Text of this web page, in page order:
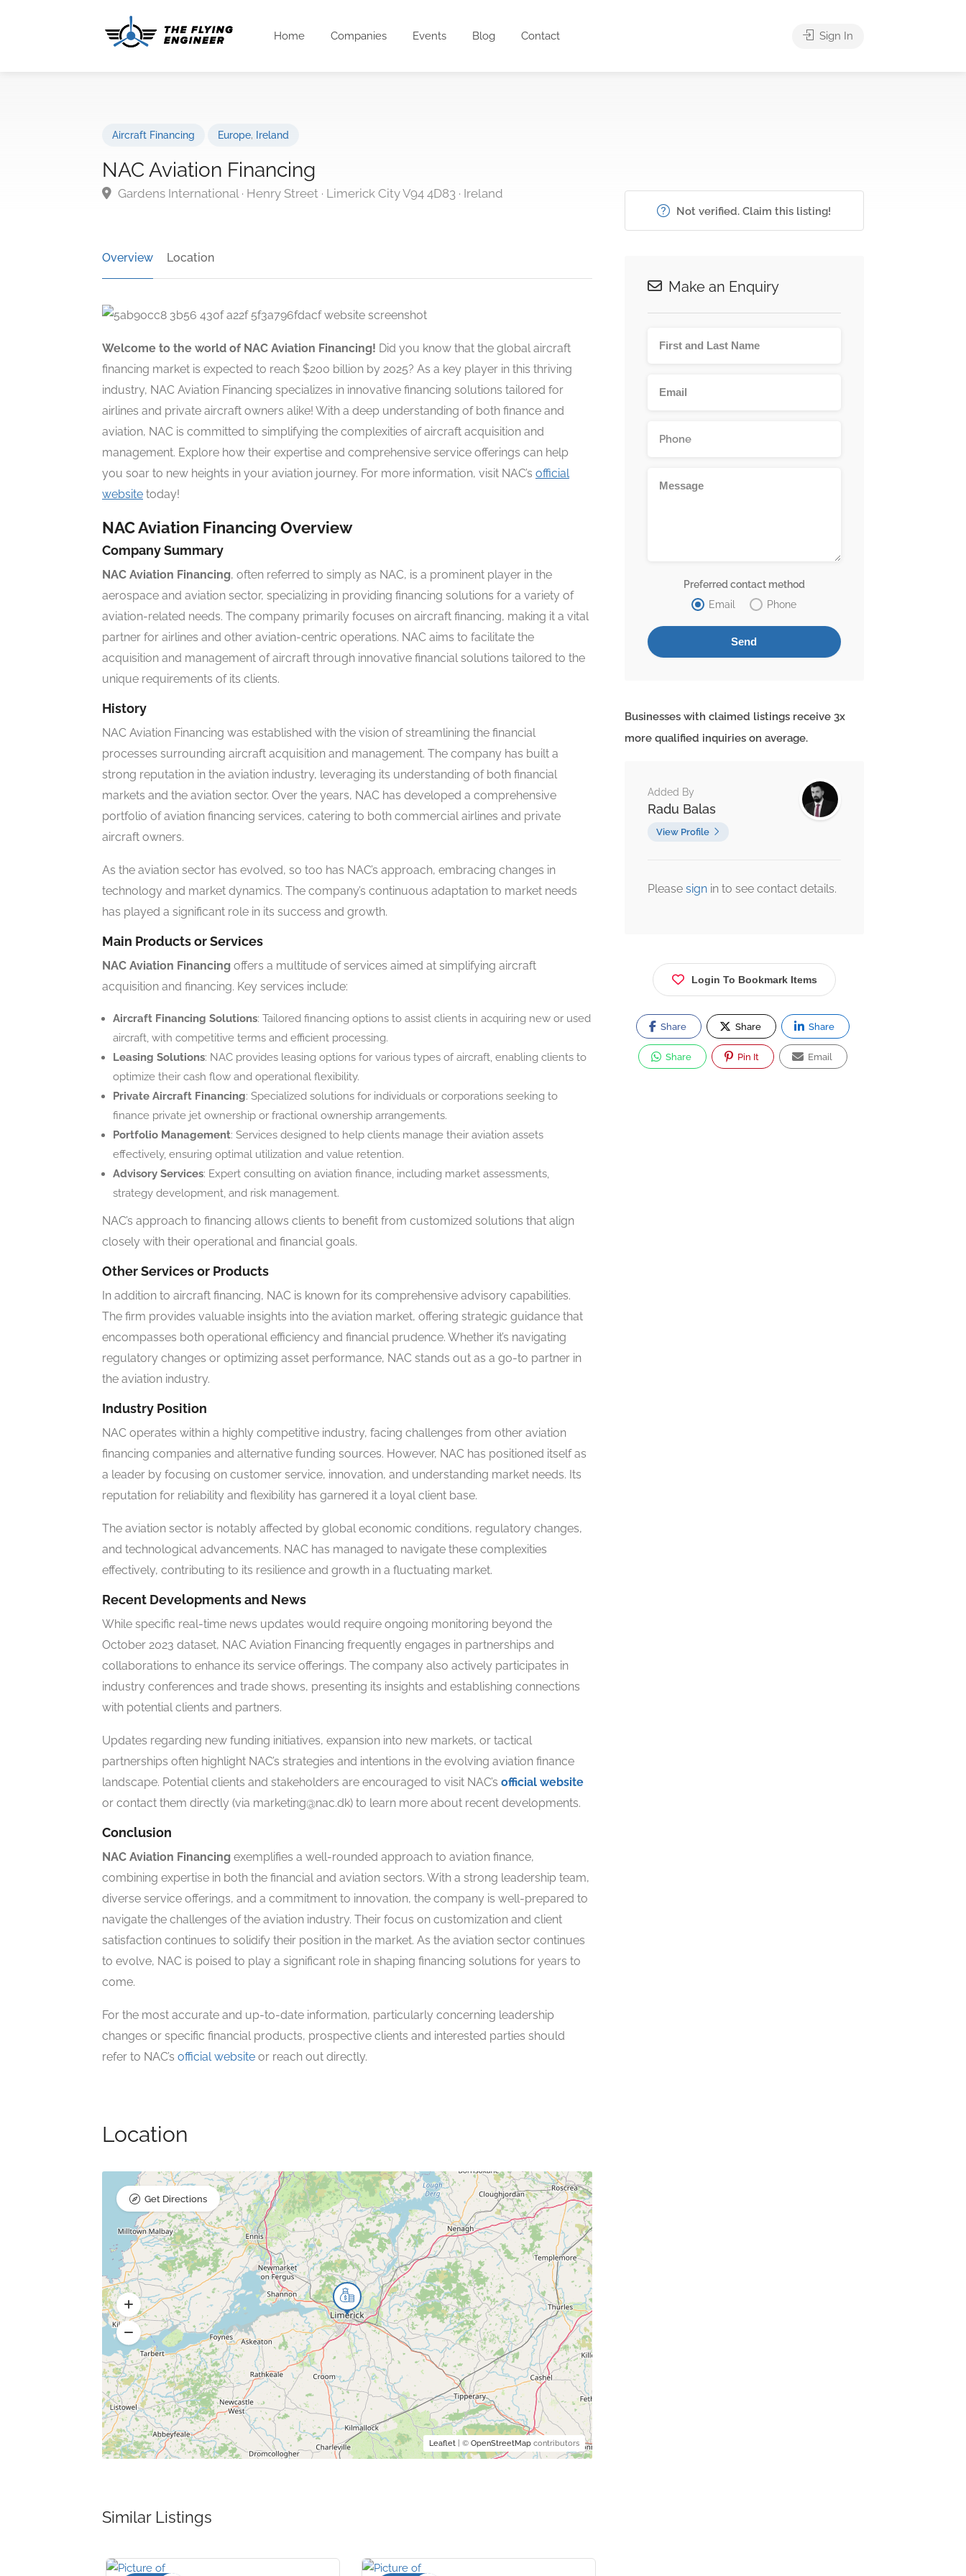
Home Companies Events Blog Contact Sign In
Aircraft Financing Europe, Ireland
NAC Aviation Financing
Gardens International · Henry Street · Limerick City V94 4D83 · Ireland
Overview Location
Welcome to the world of NAC Aviation Financing! Did you know that the global aircraft
financing market is expected to reach $200 billion by 2025? As a key player in this thriving
industry, NAC Aviation Financing specializes in innovative financing solutions tailored for
airlines and private aircraft owners alike! With a deep understanding of both finance and
aviation, NAC is committed to simplifying the complexities of aircraft acquisition and
management. Explore how their expertise and comprehensive service offerings can help
you soar to new heights in your aviation journey. For more information, visit NAC’s official
website today!
NAC Aviation Financing Overview
Company Summary
NAC Aviation Financing, often referred to simply as NAC, is a prominent player in the
aerospace and aviation sector, specializing in providing financing solutions for a variety of
aviation-related needs. The company primarily focuses on aircraft financing, making it a vital
partner for airlines and other aviation-centric operations. NAC aims to facilitate the
acquisition and management of aircraft through innovative financial solutions tailored to the
unique requirements of its clients.
History
NAC Aviation Financing was established with the vision of streamlining the financial
processes surrounding aircraft acquisition and management. The company has built a
strong reputation in the aviation industry, leveraging its understanding of both financial
markets and the aviation sector. Over the years, NAC has developed a comprehensive
portfolio of aviation financing services, catering to both commercial airlines and private
aircraft owners.
As the aviation sector has evolved, so too has NAC’s approach, embracing changes in
technology and market dynamics. The company’s continuous adaptation to market needs
has played a significant role in its success and growth.
Main Products or Services
NAC Aviation Financing offers a multitude of services aimed at simplifying aircraft
acquisition and financing. Key services include:
Aircraft Financing Solutions: Tailored financing options to assist clients in acquiring new or used
aircraft, with competitive terms and efficient processing.
Leasing Solutions: NAC provides leasing options for various types of aircraft, enabling clients to
optimize their cash flow and operational flexibility.
Private Aircraft Financing: Specialized solutions for individuals or corporations seeking to
finance private jet ownership or fractional ownership arrangements.
Portfolio Management: Services designed to help clients manage their aviation assets
effectively, ensuring optimal utilization and value retention.
Advisory Services: Expert consulting on aviation finance, including market assessments,
strategy development, and risk management.
NAC’s approach to financing allows clients to benefit from customized solutions that align
closely with their operational and financial goals.
Other Services or Products
In addition to aircraft financing, NAC is known for its comprehensive advisory capabilities.
The firm provides valuable insights into the aviation market, offering strategic guidance that
encompasses both operational efficiency and financial prudence. Whether it’s navigating
regulatory changes or optimizing asset performance, NAC stands out as a go-to partner in
the aviation industry.
Industry Position
NAC operates within a highly competitive industry, facing challenges from other aviation
financing companies and alternative funding sources. However, NAC has positioned itself as
a leader by focusing on customer service, innovation, and understanding market needs. Its
reputation for reliability and flexibility has garnered it a loyal client base.
The aviation sector is notably affected by global economic conditions, regulatory changes,
and technological advancements. NAC has managed to navigate these complexities
effectively, contributing to its resilience and growth in a fluctuating market.
Recent Developments and News
While specific real-time news updates would require ongoing monitoring beyond the
October 2023 dataset, NAC Aviation Financing frequently engages in partnerships and
collaborations to enhance its service offerings. The company also actively participates in
industry conferences and trade shows, presenting its insights and establishing connections
with potential clients and partners.
Updates regarding new funding initiatives, expansion into new markets, or tactical
partnerships often highlight NAC’s strategies and intentions in the evolving aviation finance
landscape. Potential clients and stakeholders are encouraged to visit NAC’s official website
or contact them directly (via marketing@nac.dk) to learn more about recent developments.
Conclusion
NAC Aviation Financing exemplifies a well-rounded approach to aviation finance,
combining expertise in both the financial and aviation sectors. With a strong leadership team,
diverse service offerings, and a commitment to innovation, the company is well-prepared to
navigate the challenges of the aviation industry. Their focus on customization and client
satisfaction continues to solidify their position in the market. As the aviation sector continues
to evolve, NAC is poised to play a significant role in shaping financing solutions for years to
come.
For the most accurate and up-to-date information, particularly concerning leadership
changes or specific financial products, prospective clients and interested parties should
refer to NAC’s official website or reach out directly.
Location
Leaflet| © OpenStreetMapcontributors
Get Directions
Similar Listings
Not verified. Claim this listing!
Make an Enquiry
Preferred contact method
Email
Phone
Businesses with claimed listings receive 3x
more qualified inquiries on average.
Added By
Radu Balas
View Profile
Please sign in to see contact details.
Login To Bookmark Items
Share Share Share
Share Pin It Email